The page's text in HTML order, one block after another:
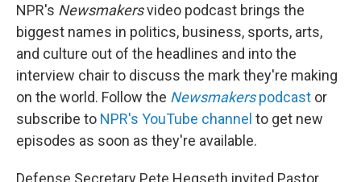
NPR's Newsmakersvideo podcast brings the
biggest names in politics, business, sports, arts,
and culture out of the headlines and into the
interview chair to discuss the mark they're making
on the world. Follow the Newsmakerspodcast or
subscribe to NPR's YouTube channel to get new
episodes as soon as they're available.
Defense Secretary Pete Hegseth invited Pastor